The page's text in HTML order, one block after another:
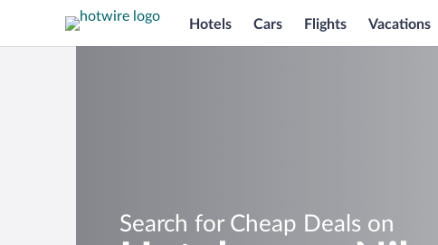
Hotels Cars Flights Vacations
Search for Cheap Deals on